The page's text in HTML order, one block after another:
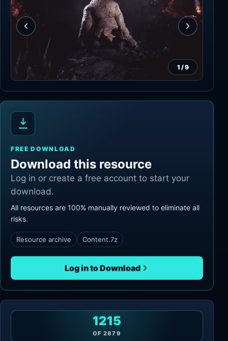
1 /9
FREE DOWNLOAD
Download this resource
Log in or create a free account to start your
download.
All resources are 100% manually reviewed to eliminate all
risks.
Resource archive Content.7z
Log in to Download
1215
OF 2879